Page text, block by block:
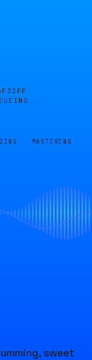
MASTERING
sweet